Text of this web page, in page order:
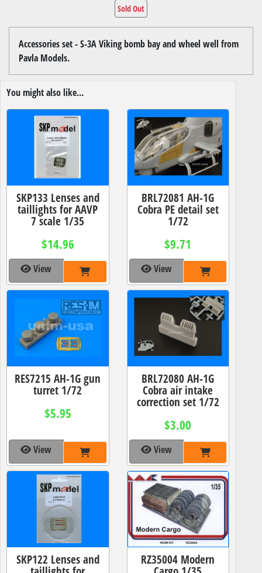
Sold Out
Accessories set - S-3A Viking bomb bay and wheel well from
Pavla Models.
You might also like...
SKP133 Lenses and
taillights for AAVP
7 scale 1/35
$14.96
View
BRL72081 AH-1G
Cobra PE detail set
1/72
$9.71
View
RES7215 AH-1G gun
turret 1/72
$5.95
View
BRL72080 AH-1G
Cobra air intake
correction set 1/72
$3.00
View
SKP122 Lenses and RZ35004 Modern